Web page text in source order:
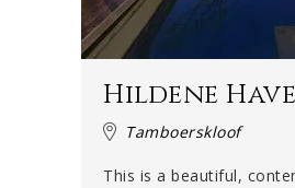
Hildene
Tamboerskloof
This is a beautiful,